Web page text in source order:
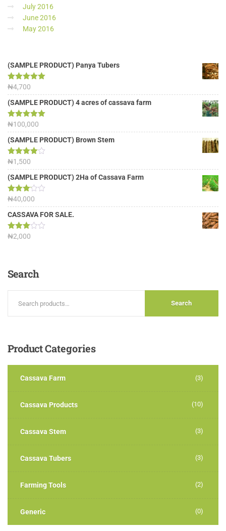
July 2016
June 2016
May 2016
(SAMPLE PRODUCT) Panya Tubers
Rated5.00
out of 5
₦4,700
(SAMPLE PRODUCT) 4 acres of cassava farm
Rated 5.00
out of 5
₦100,000
(SAMPLE PRODUCT) Brown Stem
Rated
4.00out
of 5
₦1,500
(SAMPLE PRODUCT) 2Ha of Cassava Farm
Rated
3.13
out of
₦40,000
CASSAVA FOR SALE.
Rated
₦2,000
Search
Search
ProductCategories
Cassava Farm (3)
Cassava Products (10)
Cassava Stem (3)
Cassava Tubers (3)
Farming Tools (2)
Generic (0)